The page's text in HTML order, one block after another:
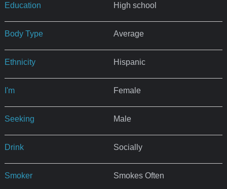
Education High school
Body Type Average
Ethnicity Hispanic
I'm Female
Seeking Male
Drink Socially
Smoker Smokes Often